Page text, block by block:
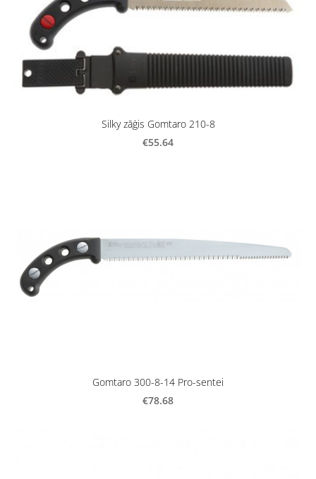
Silky zāģis Gomtaro 210-8
€55.64
Gomtaro 300-8-14 Pro-sentei
€78.68